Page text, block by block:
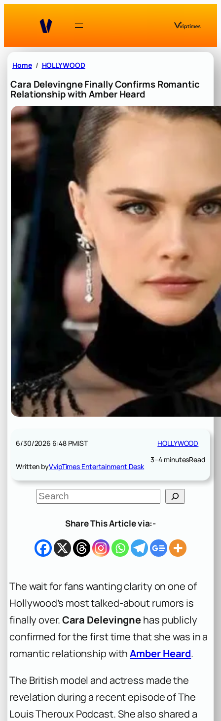
Home HOLLYWOOD
Cara Delevingne Finally Confirms Romantic
Relationship with Amber Heard
6/30/2026 6:48 PMIST
Written byVvipTimes Entertainment Desk
HOLLYWOOD
3–4 minutesRead
S
e
h
Share This Article via:-
The wait for fans wanting clarity on one of
Hollywood’s most talked-about rumors is
finally over.Cara Delevingnehas publicly
confirmed for the first time that she was in a
romantic relationship withAmber Heard.
The British model and actress made the
revelation during a recent episode ofThe
Louis Theroux Podcast. She also shared a